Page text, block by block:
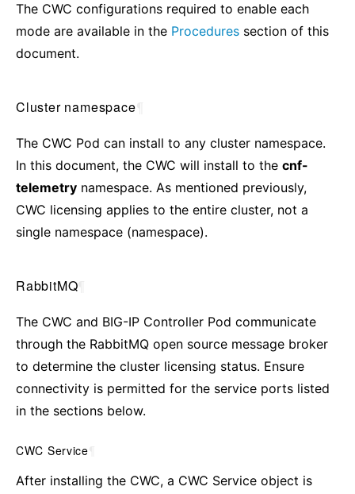
The CWC configurations required to enable each
mode are available in the Procedures section of this
document.
Cluster namespace
The CWC Pod can install to any cluster namespace.
In this document, the CWC will install to the cnf-
telemetry namespace. As mentioned previously,
CWC licensing applies to the entire cluster, not a
single namespace (namespace).
RabbitMQ
The CWC and BIG-IP Controller Pod communicate
through the RabbitMQ open source message broker
to determine the cluster licensing status. Ensure
connectivity is permitted for the service ports listed
in the sections below.
CWC Service
After installing the CWC, a CWC Service object is